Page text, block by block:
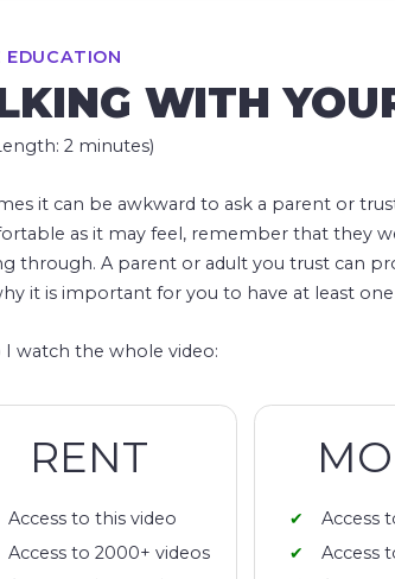
EDUCATION
WITH
2 minutes)
it can be awkward to ask a parent or
as it may feel, remember that they
through. A parent or adult you trust can
it is important for you to have at least
I watch the whole video:
RENT
Access to this video
Access to 2000+ videos
Access
Access